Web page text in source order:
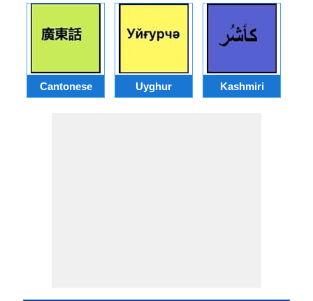
Cantonese Uyghur Kashmiri